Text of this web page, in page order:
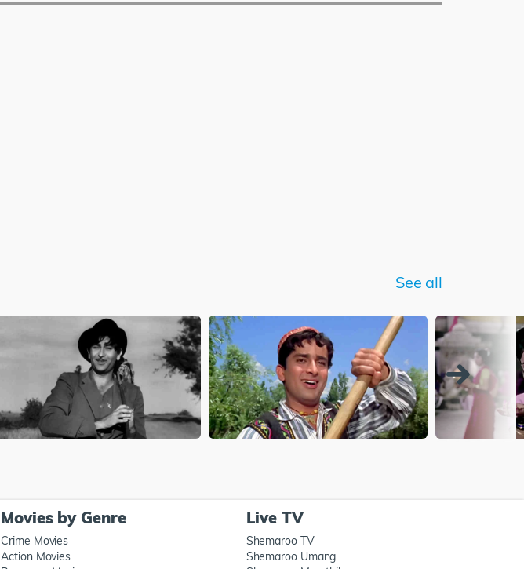
See all
Movies by Genre
Crime Movies
Action Movies
Live TV
Shemaroo TV
Shemaroo Umang